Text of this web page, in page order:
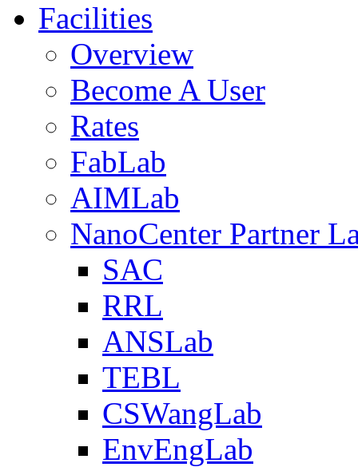
Facilities
Overview
Become A User
Rates
FabLab
AIMLab
NanoCenter Partner
SAC
RRL
ANSLab
TEBL
CSWangLab
EnvEngLab